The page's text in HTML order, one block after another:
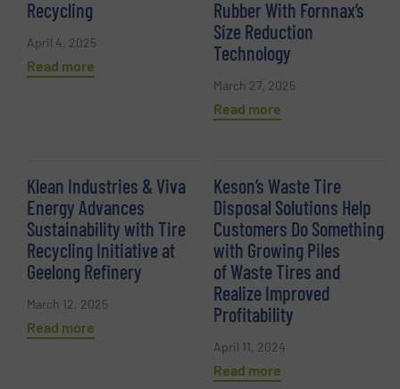
Recycling
April 4, 2025
Read more
Rubber With Fornnax’s
Size Reduction
Technology
March 27, 2025
Read more
Klean Industries & Viva
Energy Advances
Sustainability with Tire
Recycling Initiative at
Geelong Refinery
March 12, 2025
Read more
Keson’s Waste Tire
Disposal Solutions Help
Customers Do Something
with Growing Piles
of Waste Tires and
Realize Improved
Profitability
April 11, 2024
Read more